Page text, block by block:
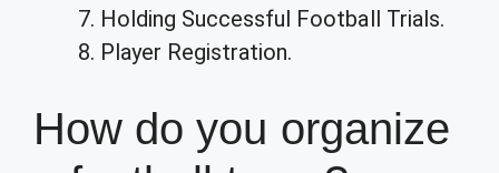
Holding Successful Football Trials.
Player Registration.
How do you organize